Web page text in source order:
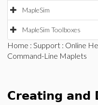
MapleSim
MapleSim Toolboxes
Home : Support : Online
Command-Line Maplets
Creating and